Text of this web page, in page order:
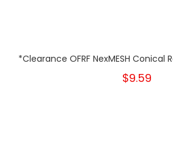
*Clearance OFRF NexMESH Conical
$9.59